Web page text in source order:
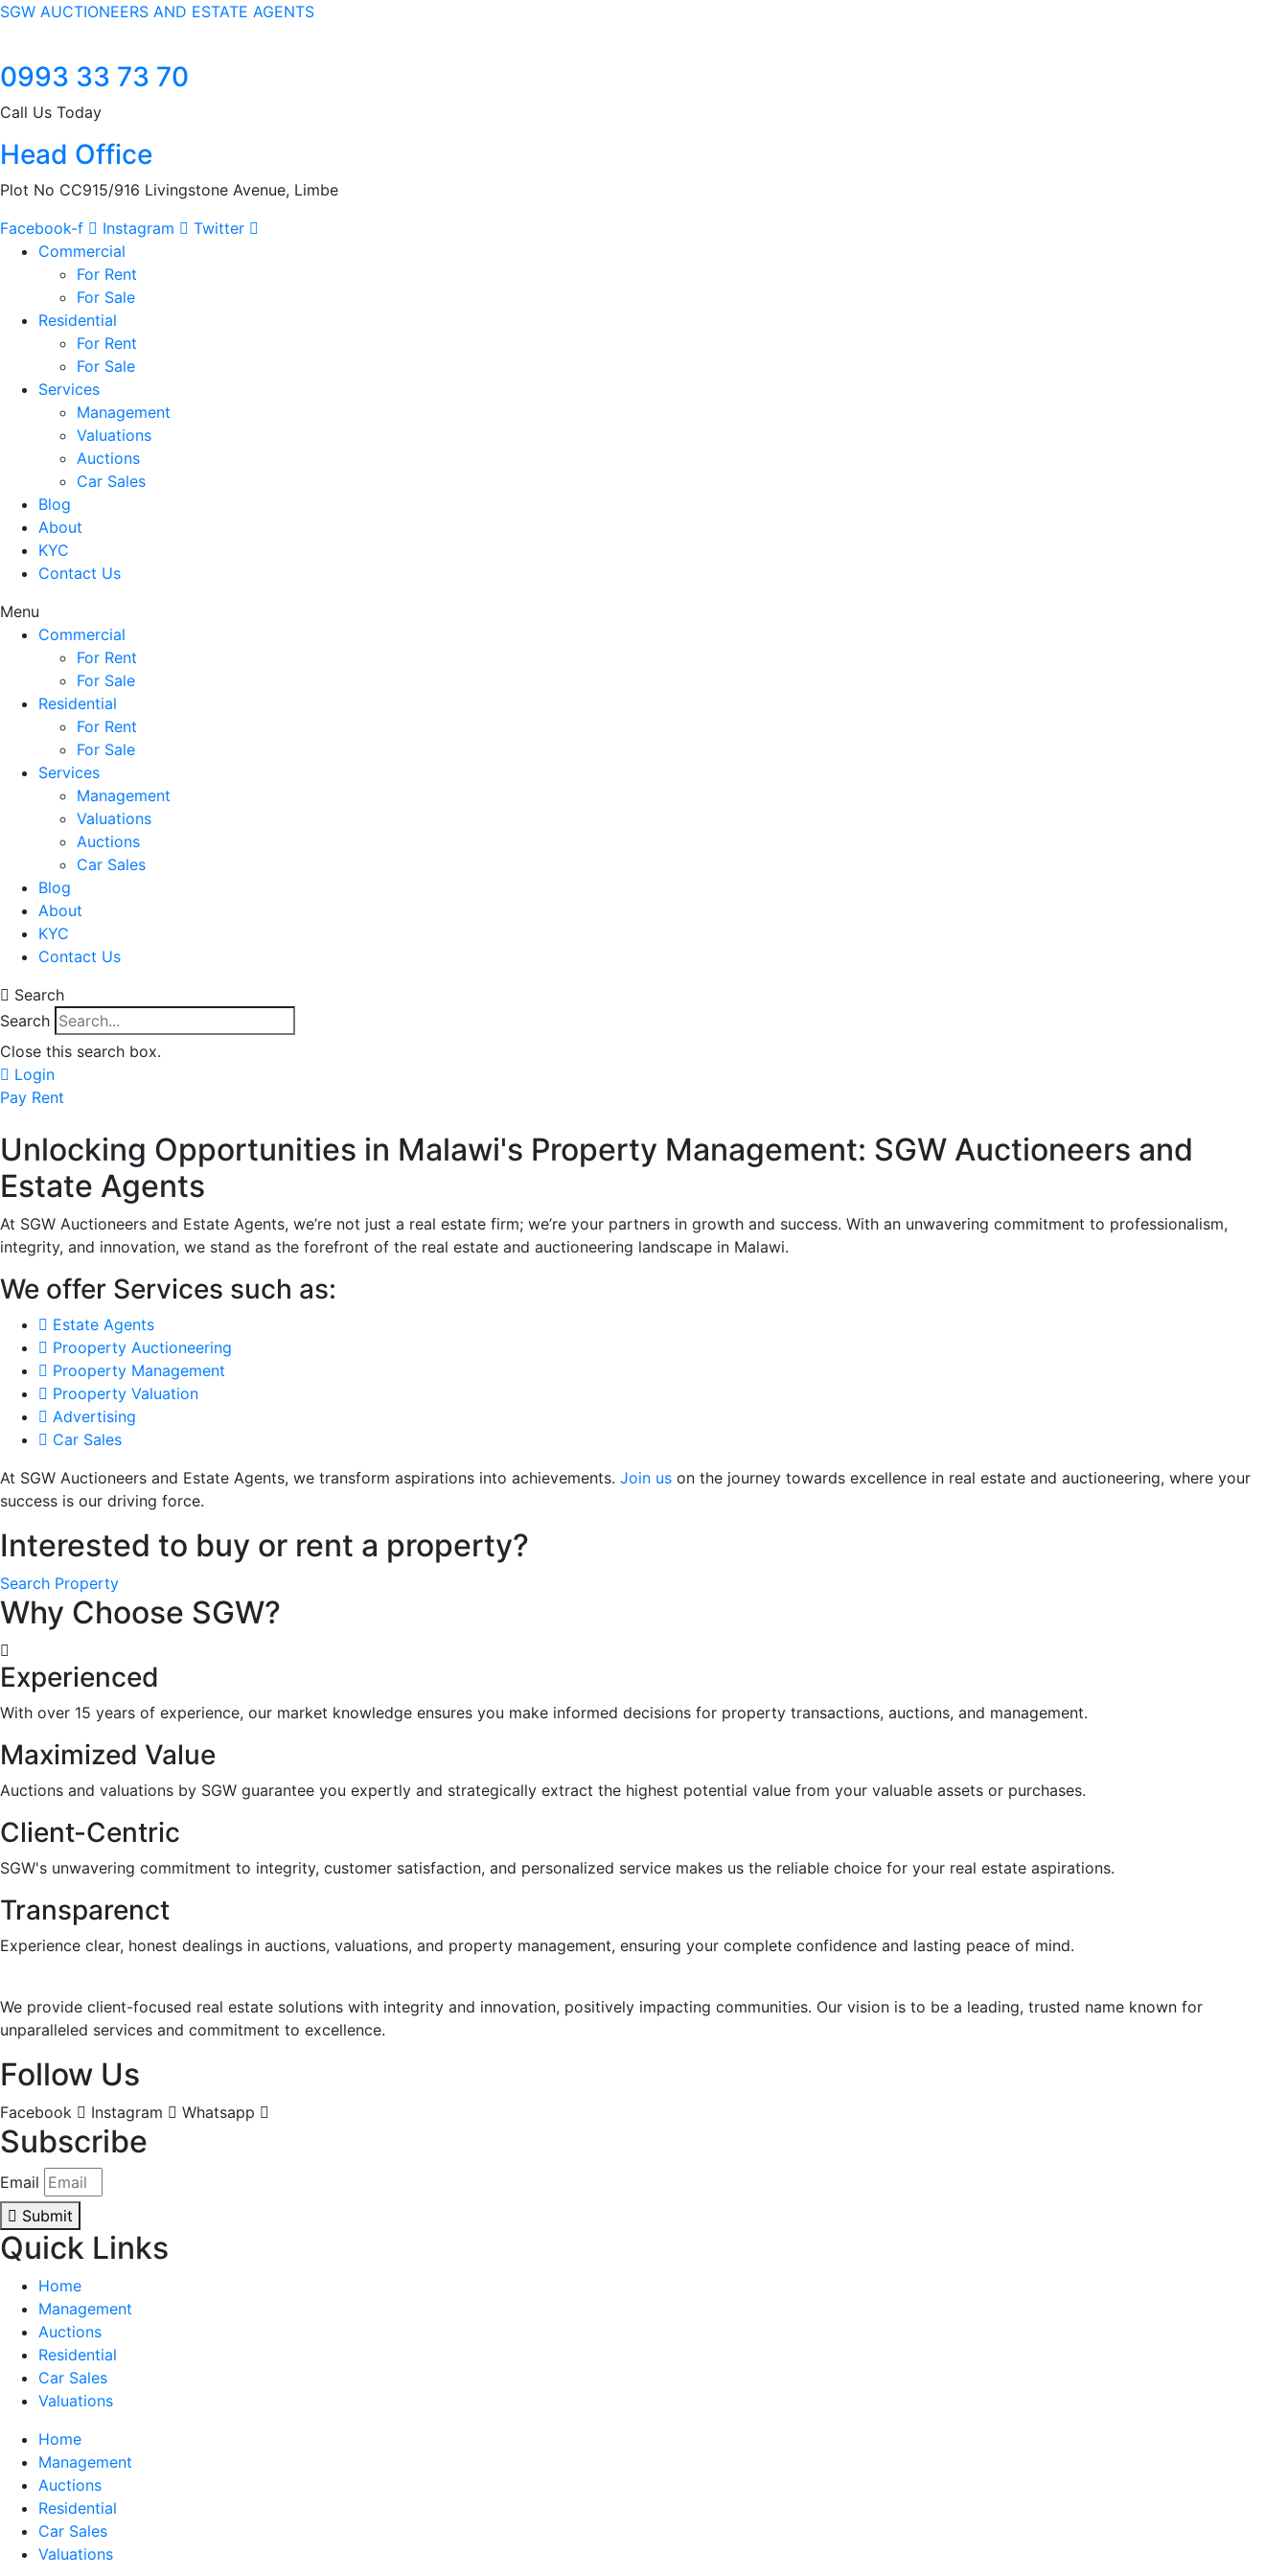
SGW AUCTIONEERS AND ESTATE AGENTS
0993 33 73 70
Call Us Today
Head Office
Plot No CC915/916 Livingstone Avenue, Limbe
Facebook-f
Instagram
Twitter
Commercial
For Rent
For Sale
Residential
For Rent
For Sale
Services
Management
Valuations
Auctions
Car Sales
Blog
About
KYC
Contact Us
Menu
Commercial
For Rent
For Sale
Residential
For Rent
For Sale
Services
Management
Valuations
Auctions
Car Sales
Blog
About
KYC
Contact Us
Search
Search
Close this search box.
Login
Pay Rent
Unlocking Opportunities in Malawi's Property Management: SGW Auctioneers and
Estate Agents
At SGW Auctioneers and Estate Agents, we’re not just a real estate firm; we’re your partners in growth and success. With an unwavering commitment to professionalism,
integrity, and innovation, we stand as the forefront of the real estate and auctioneering landscape in Malawi.
We offer Services such as:
Estate Agents
Prooperty Auctioneering
Prooperty Management
Prooperty Valuation
Advertising
Car Sales
At SGW Auctioneers and Estate Agents, we transform aspirations into achievements. Join us on the journey towards excellence in real estate and auctioneering, where your
success is our driving force.
Interested to buy or rent a property?
Search Property
Why Choose SGW?
Experienced
With over 15 years of experience, our market knowledge ensures you make informed decisions for property transactions, auctions, and management.
Maximized Value
Auctions and valuations by SGW guarantee you expertly and strategically extract the highest potential value from your valuable assets or purchases.
Client-Centric
SGW's unwavering commitment to integrity, customer satisfaction, and personalized service makes us the reliable choice for your real estate aspirations.
Transparenct
Experience clear, honest dealings in auctions, valuations, and property management, ensuring your complete confidence and lasting peace of mind.
We provide client-focused real estate solutions with integrity and innovation, positively impacting communities. Our vision is to be a leading, trusted name known for
unparalleled services and commitment to excellence.
Follow Us
Facebook Instagram Whatsapp
Subscribe
Email
Submit
Quick Links
Home
Management
Auctions
Residential
Car Sales
Valuations
Home
Management
Auctions
Residential
Car Sales
Valuations